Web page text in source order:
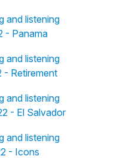
and listening
- Panama
and listening
- Retirement
and listening
- El Salvador
and listening
- Icons